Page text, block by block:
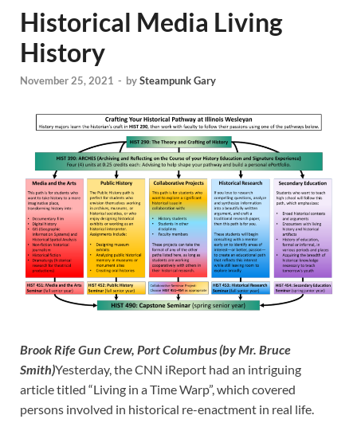
Historical Media Living
History
November 25, 2021 - bySteampunk Gary
Brook Rife Gun Crew, Port Columbus (by Mr. Bruce
Smith)Yesterday, the CNN iReport had an intriguing
article titled “Living in a Time Warp”, which covered
persons involved in historical re-enactment in real life.